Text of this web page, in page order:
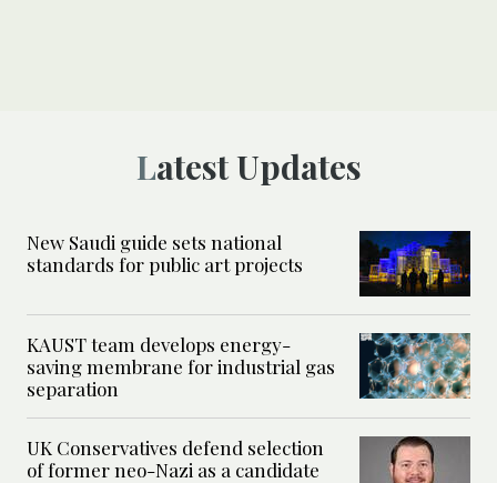
Latest Updates
New Saudi guide sets national
standards for public art projects
KAUST team develops energy-
saving membrane for industrial gas
separation
UK Conservatives defend selection
of former neo-Nazi as a candidate